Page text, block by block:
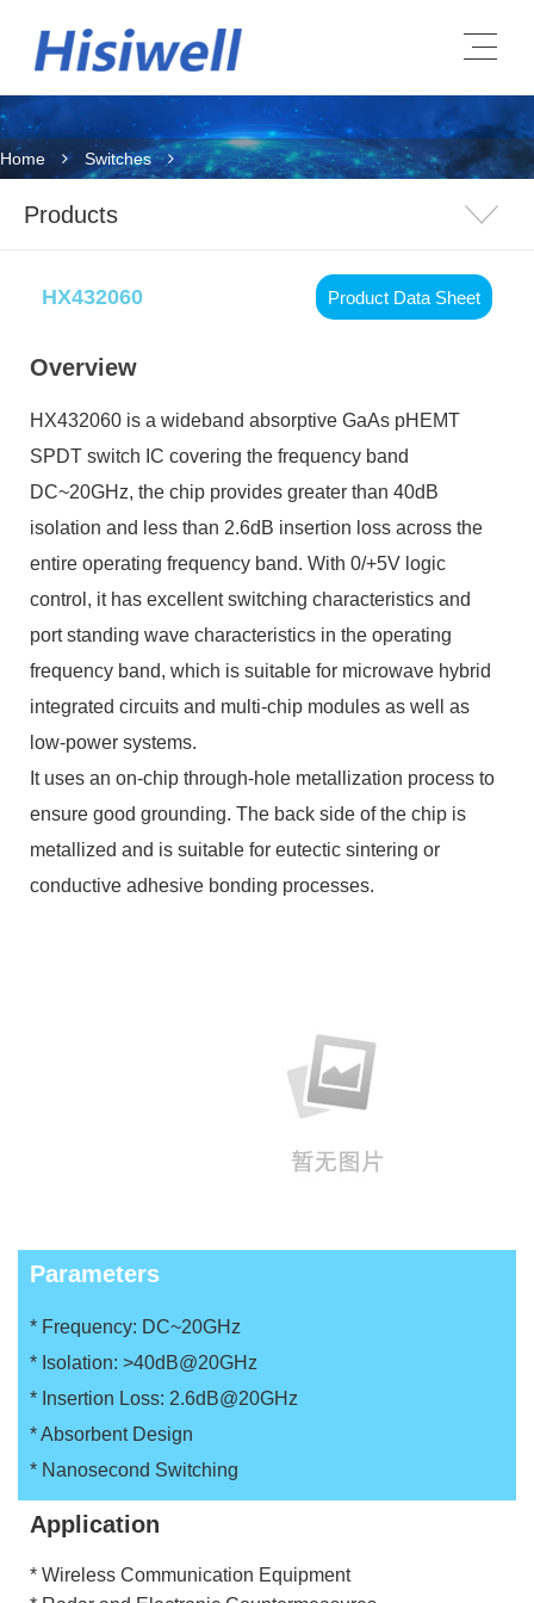
Home Switches
Products
HX432060 Product Data Sheet
Overview
HX432060 is a wideband absorptive GaAs pHEMT
SPDT switch IC covering the frequency band
DC~20GHz, the chip provides greater than 40dB
isolation and less than 2.6dB insertion loss across the
entire operating frequency band. With 0/+5V logic
control, it has excellent switching characteristics and
port standing wave characteristics in the operating
frequency band, which is suitable for microwave hybrid
integrated circuits and multi-chip modules as well as
low-power systems.
It uses an on-chip through-hole metallization process to
ensure good grounding. The back side of the chip is
metallized and is suitable for eutectic sintering or
conductive adhesive bonding processes.
Parameters
* Frequency: DC~20GHz
* Isolation: >40dB@20GHz
* Insertion Loss: 2.6dB@20GHz
* Absorbent Design
* Nanosecond Switching
Application
* Wireless Communication Equipment